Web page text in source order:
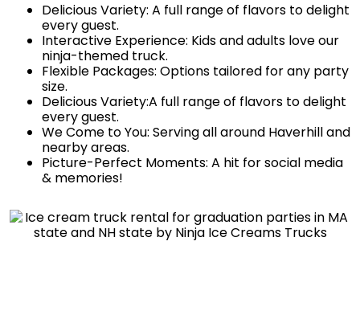
Delicious Variety: A full range of flavors to delight
every guest.
Interactive Experience: Kids and adults love our
ninja-themed truck.
Flexible Packages: Options tailored for any party
size.
Delicious Variety:A full range of flavors to delight
every guest.
We Come to You: Serving all around Haverhill and
nearby areas.
Picture-Perfect Moments: A hit for social media
& memories!